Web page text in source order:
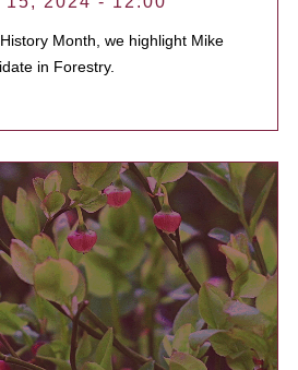
Month, we highlight Mike
in Forestry.